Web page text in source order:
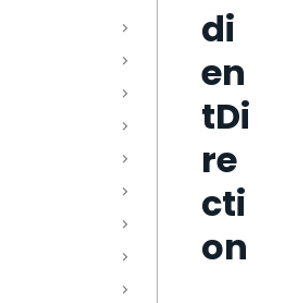
di
en
tDi
re
cti
on